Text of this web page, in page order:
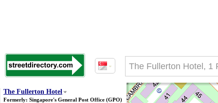
The Fullerton Hotel
Formerly: Singapore's General Post Office (GPO)